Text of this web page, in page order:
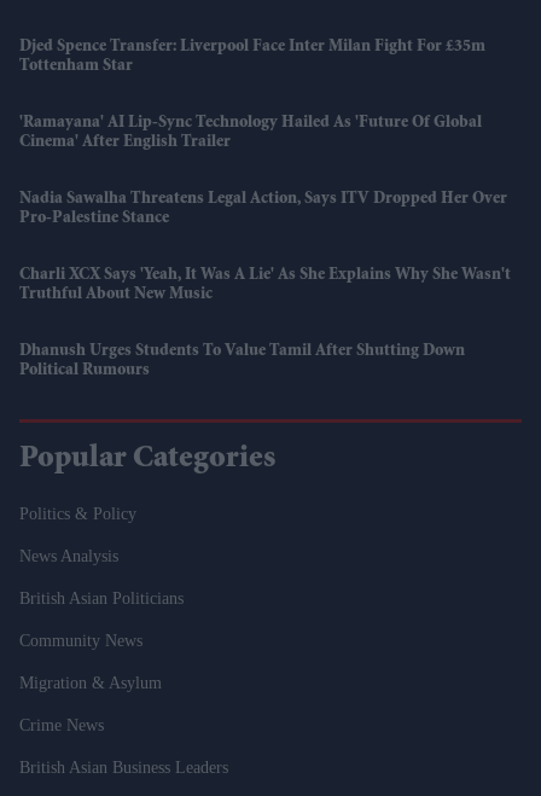
Djed Spence Transfer: Liverpool Face Inter Milan Fight For £35m
Tottenham Star
'Ramayana' AI Lip-Sync Technology Hailed As 'future Of Global
Cinema' After English Trailer
Nadia Sawalha Threatens Legal Action, Says ITV Dropped Her Over
Pro-Palestine Stance
Charli XCX Says 'Yeah, It Was A Lie' As She Explains Why She Wasn't
Truthful About New Music
Dhanush Urges Students To Value Tamil After Shutting Down
Political Rumours
Popular Categories
Politics & Policy
News Analysis
British Asian Politicians
Community News
Migration & Asylum
Crime News
British Asian Business Leaders